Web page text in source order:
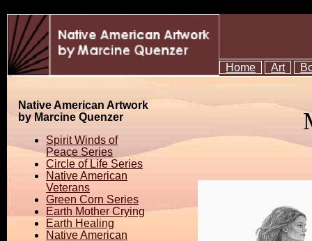
Home Art
Native American Artwork
by Marcine Quenzer
Spirit Winds of
Peace Series
Circle of Life Series
Native American
Veterans
Green Corn Series
Earth Mother Crying
Earth Healing
Native American